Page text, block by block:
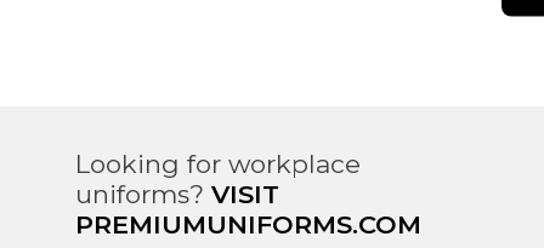
Looking for workplace
uniforms? VISIT
PREMIUMUNIFORMS.COM